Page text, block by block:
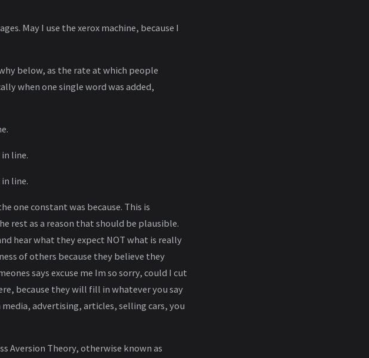
May I use the xerox machine, because I
below, as the rate at which people
when one single word was added,
line.
line.
one constant was because. This is
rest as a reason that should be plausible.
hear what they expect NOT what is really
of others because they believe they
says excuse me Im so sorry, could I cut
because they will fill in whatever you say
advertising, articles, selling cars, you
Aversion Theory, otherwise known as